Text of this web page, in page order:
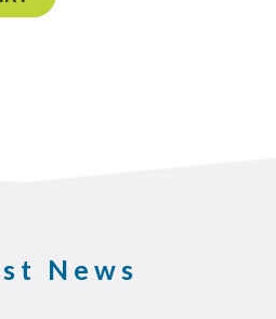
News